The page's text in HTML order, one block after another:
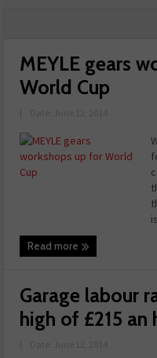
MEYLE gears
World Cup
Read more
Garage labour
high of £215 an